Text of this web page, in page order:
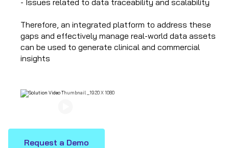
- Issues related to data traceability and scalability
Therefore, an integrated platform to address these
gaps and effectively manage real-world data assets
can be used to generate clinical and commercial
insights
Request a Demo